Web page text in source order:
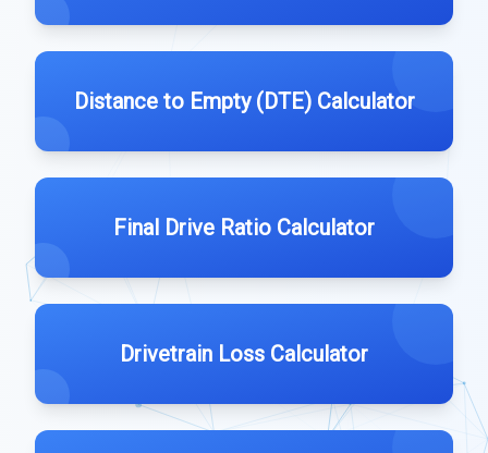
Distance to Empty (DTE) Calculator
Final Drive Ratio Calculator
Drivetrain Loss Calculator